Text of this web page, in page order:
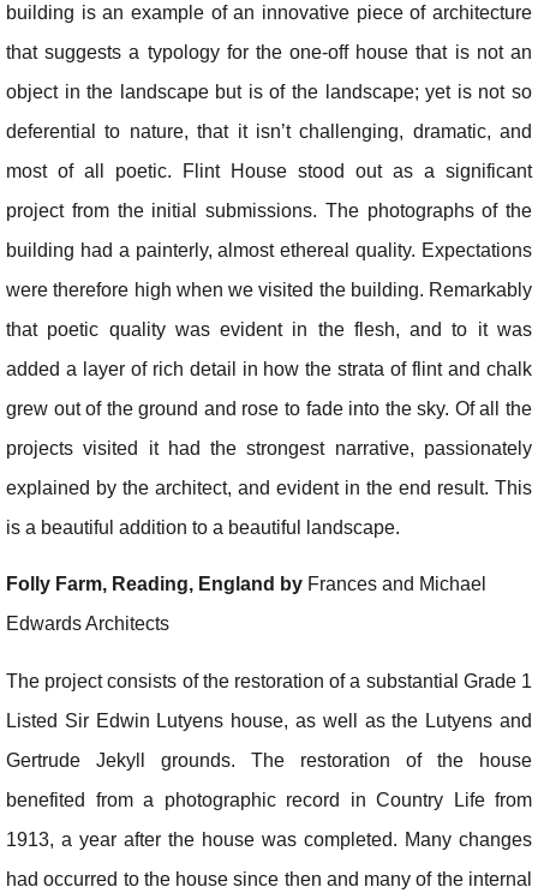
building is an example of an innovative piece of architecture
that suggests a typology for the one-off house that is not an
object in the landscape but is of the landscape; yet is not so
deferential to nature, that it isn’t challenging, dramatic, and
most of all poetic. Flint House stood out as a significant
project from the initial submissions. The photographs of the
building had a painterly, almost ethereal quality. Expectations
were therefore high when we visited the building. Remarkably
that poetic quality was evident in the flesh, and to it was
added a layer of rich detail in how the strata of flint and chalk
grew out of the ground and rose to fade into the sky. Of all the
projects visited it had the strongest narrative, passionately
explained by the architect, and evident in the end result. This
is a beautiful addition to a beautiful landscape.
Folly Farm, Reading, England by Frances and Michael
Edwards Architects
The project consists of the restoration of a substantial Grade 1
Listed Sir Edwin Lutyens house, as well as the Lutyens and
Gertrude Jekyll grounds. The restoration of the house
benefited from a photographic record in Country Life from
1913, a year after the house was completed. Many changes
had occurred to the house since then and many of the internal